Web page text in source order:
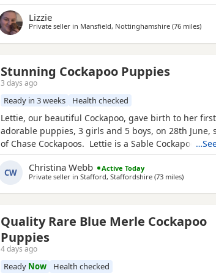
view. 📝 I chose to breed Dougie & Doris because of
exceptional temperaments, loving natures and
Lizzie
Private seller in Mansfield, Nottinghamshire (76 miles)
Stunning Cockapoo Puppies
3 days ago
Ready in 3 weeks Health checked
Lettie, our beautiful Cockapoo, gave birth to her
adorable puppies, 3 girls and 5 boys, on 28th June,
of Chase Cockapoos. Lettie is a Sable Cockapoo and
and DNA tested. Sable is an uncommon colour
Cockapoos. Ive included a photo of the pups mom at
CW Christina Webb
Active Today
Private seller in Stafford, Staffordshire (73 milesaway from
)
Quality Rare Blue Merle Cockapoo
Puppies
4 days ago
Ready Now Health checked